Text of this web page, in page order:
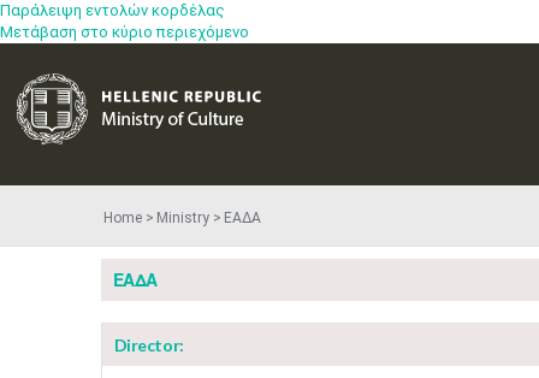
Παράλειψη εντολών κορδέλας
Μετάβαση στο κύριο περιεχόμενο
Home Ministry ΕΑΔΑ
ΕΑΔΑ
Director: